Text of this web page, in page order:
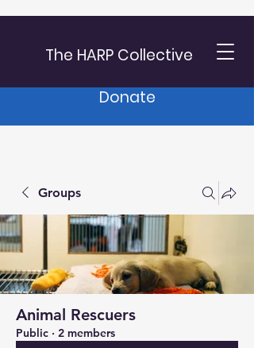
The HARP Collective
Donate
Groups
Animal Rescuers
Public · 2 members